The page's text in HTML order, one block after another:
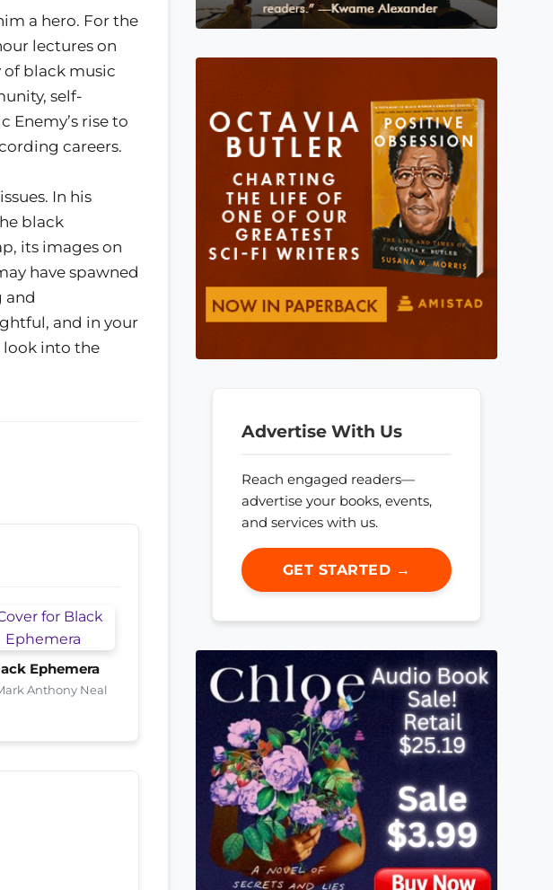
a hero. For the
lectures on
black music
self-
rise to
careers.
In his
black
its images on
have spawned
and
and in your
look into the
Ephemera
Anthony Neal
Advertise With Us
Reach engaged readers—
advertise your books, events,
and services with us.
GET STARTED →